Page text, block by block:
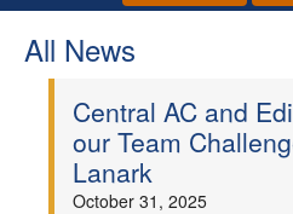
All News
Central AC and
our Team
Lanark
October 31, 2025